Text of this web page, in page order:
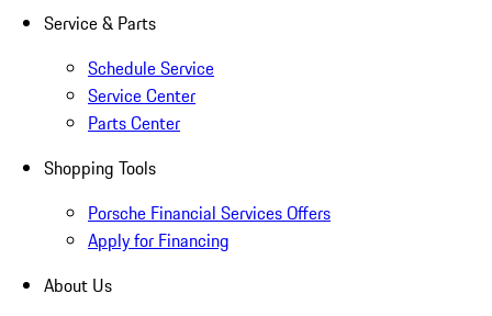
Service & Parts
Schedule Service
Service Center
Parts Center
Shopping Tools
Porsche Financial Services Offers
Apply for Financing
About Us